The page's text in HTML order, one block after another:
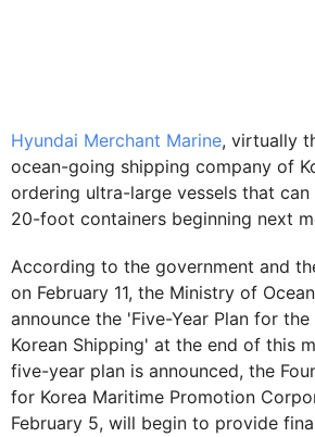
Hyundai Merchant Marine, virtually
ocean-going shipping company of
ordering ultra-large vessels that
20-foot containers beginning next
According to the government and
on February 11, the Ministry of
announce the 'Five-Year Plan for
Korean Shipping' at the end of this
five-year plan is announced, the
for Korea Maritime Promotion
February 5, will begin to provide